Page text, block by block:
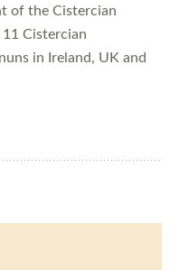
of the Cistercian
11 Cistercian
in Ireland, UK and